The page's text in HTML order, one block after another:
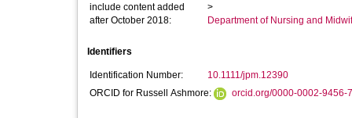
include content added
after October 2018:
>
Department of Nursing and
Identifiers
Identification Number:
10.1111/jpm.12390
ORCID for Russell Ashmore:
orcid.org/0000-0002-9456-